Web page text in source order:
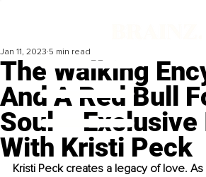
The Walking
And A Red Bull
Soul –
With Kristi Peck
Jan 11, 2023 5 min read
Kristi Peck creates a legacy of love. As